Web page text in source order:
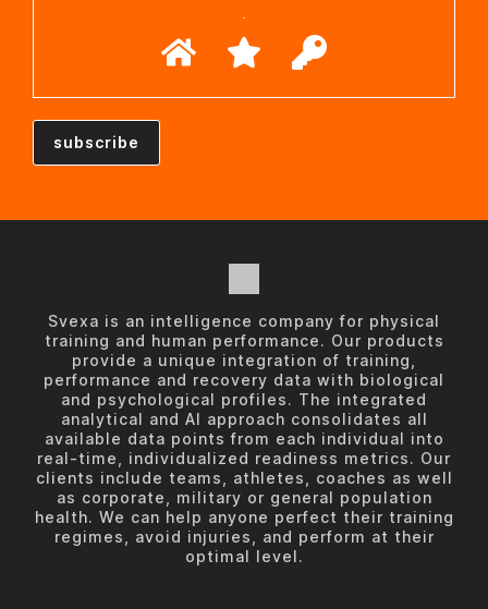
Svexa is an intelligence company for physical
training and human performance. Our products
provide a unique integration of training,
performance and recovery data with biological
and psychological profiles. The integrated
analytical and AI approach consolidates all
available data points from each individual into
real-time, individualized readiness metrics. Our
clients include teams, athletes, coaches as well
as corporate, military or general population
health. We can help anyone perfect their training
regimes, avoid injuries, and perform at their
optimal level.